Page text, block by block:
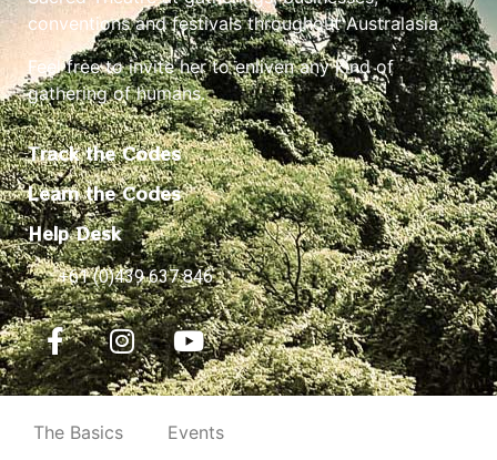
conventions and festivals throughout Australasia.
Feel free to invite her to enliven any kind of
gathering of humans.
Track the Codes
Learn the Codes
Help Desk
+61 (0)439 637 846
The Basics Events